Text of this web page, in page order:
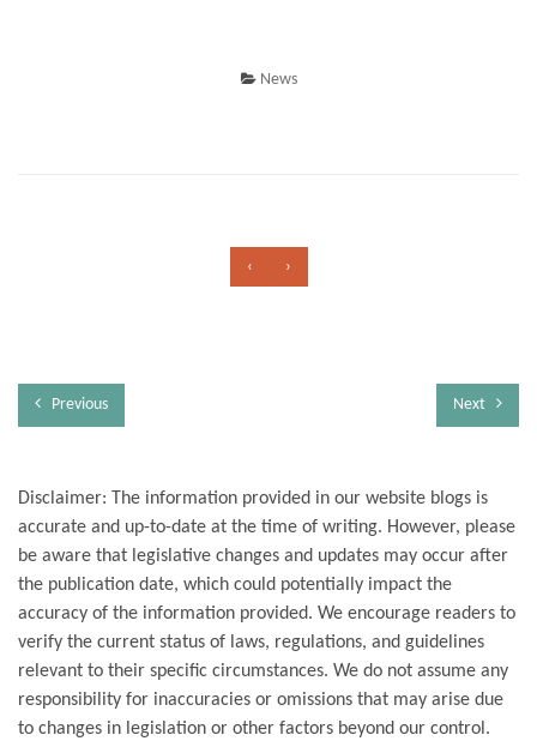
News
‹ ›
Previous Next
Disclaimer: The information provided in our website blogs is
accurate and up-to-date at the time of writing. However, please
be aware that legislative changes and updates may occur after
the publication date, which could potentially impact the
accuracy of the information provided. We encourage readers to
verify the current status of laws, regulations, and guidelines
relevant to their specific circumstances. We do not assume any
responsibility for inaccuracies or omissions that may arise due
to changes in legislation or other factors beyond our control.